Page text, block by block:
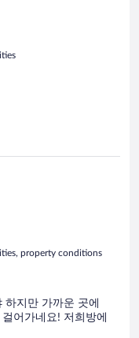
property conditions
지만 가까운 곳에
어가네요! 저희방에